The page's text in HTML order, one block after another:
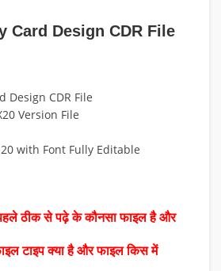
Card Design CDR File
Design CDR File
Version File
with Font Fully Editable
ठीक से पढ़े के कौनसा फाइल है और
टाइप क्या है और फाइल किस में